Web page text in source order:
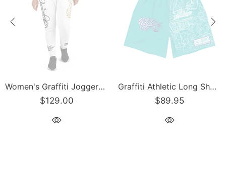
Women's Graffiti Joggers Gold and Black on White Scriptkonz Tag
$129.00
Graffiti Athletic Long Shorts – Turquoise Mix Script | Hip-Hop Streetwear Shorts
$89.95